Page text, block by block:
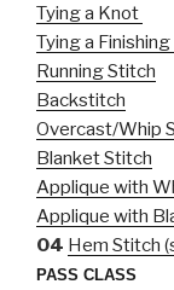
Tying a Knot
Tying a
Running Stitch
Backstitch
Overcast/Whip
Blanket Stitch
Applique with
Applique with
04 Hem Stitch
PASS CLASS